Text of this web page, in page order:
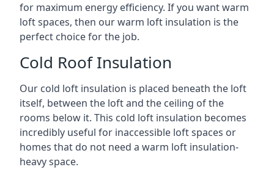
for maximum energy efficiency. If you want warm
loft spaces, then our warm loft insulation is the
perfect choice for the job.
Cold Roof Insulation
Our cold loft insulation is placed beneath the loft
itself, between the loft and the ceiling of the
rooms below it. This cold loft insulation becomes
incredibly useful for inaccessible loft spaces or
homes that do not need a warm loft insulation-
heavy space.